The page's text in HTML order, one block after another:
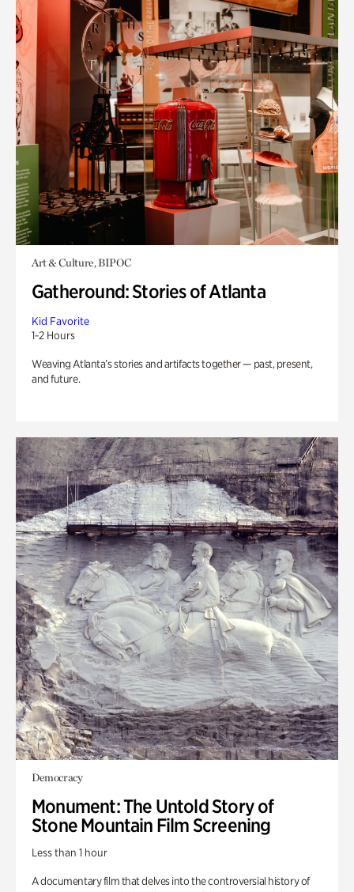
Art & Culture, BIPOC
Gatheround: Stories of Atlanta
Kid Favorite
1-2 Hours
Weaving Atlanta’s stories and artifacts together — past, present,
and future.
Democracy
Monument: The Untold Story of
Stone Mountain Film Screening
Less than 1 hour
A documentary film that delves into the controversial history of